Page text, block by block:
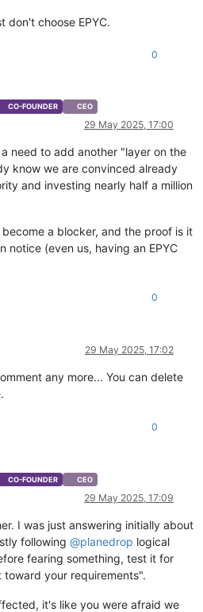
don't choose EPYC.
0
CO-FOUNDER CEO
29 May 2025, 17:00
need to add another "layer on the
know we are convinced already
and investing nearly half a million
a blocker, and the proof is it
notice (even us, having an EPYC
0
29 May 2025, 17:02
any more... You can delete
0
CO-FOUNDER CEO
29 May 2025, 17:09
I was just answering initially about
following @planedrop logical
fearing something, test it for
your requirements".
it's like you were afraid we